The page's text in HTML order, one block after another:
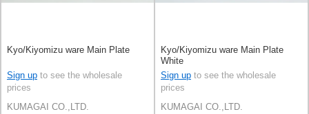
Kyo/Kiyomizu ware Main Plate
Sign up to see the wholesale
prices
KUMAGAI CO.,LTD.
Kyo/Kiyomizu ware Main Plate
White
Sign up to see the wholesale
prices
KUMAGAI CO.,LTD.